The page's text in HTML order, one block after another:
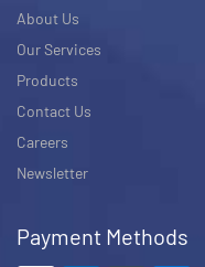
About Us
Our Services
Products
Contact Us
Careers
Newsletter
Payment Methods